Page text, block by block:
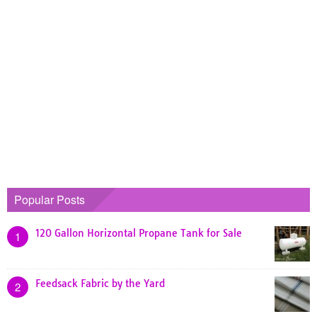
Popular Posts
1 120 Gallon Horizontal Propane Tank for Sale
2 Feedsack Fabric by the Yard